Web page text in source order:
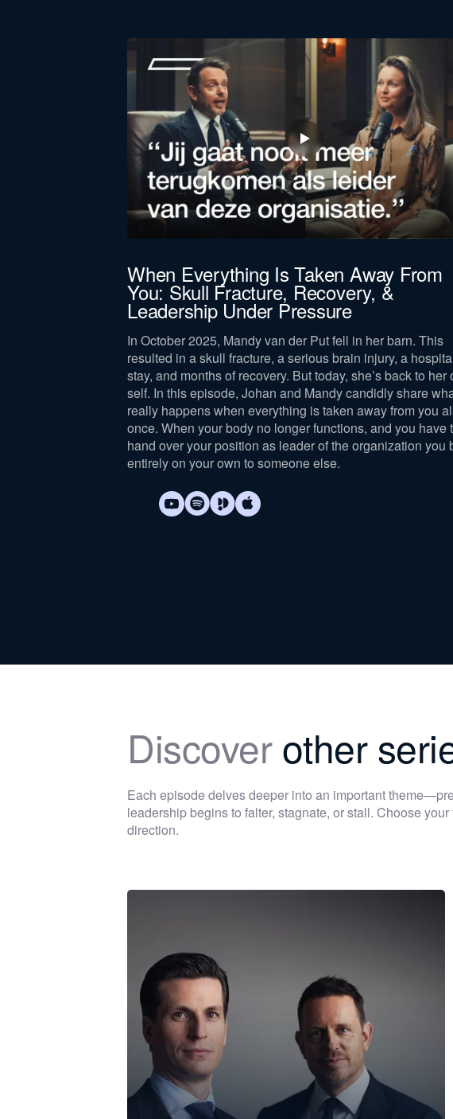
First
nameFunction *
Company revenue *
Keep me updated on Straight-Line news
By submitting this form, you agree to ourprivacy
When Everything Is Taken Away From
You: Skull Fracture, Recovery, &
Leadership Under Pressure
In October 2025, Mandy van der Put fell in her barn. This
resulted in a skull fracture, a serious brain injury, a
stay, and months of recovery. But today, she’s back to her
self. In this episode, Johan and Mandy candidly share
really happens when everything is taken away from you
once. When your body no longer functions, and you have
hand over your position as leader of the organization you
entirely on your own to someone else.
Discoverother
Each episode delves deeper into an important
leadership begins to falter, stagnate, or stall. Choose
direction.